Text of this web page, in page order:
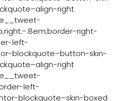
right
.8em;border-right-
left-
blockquote–button-skin-
right
left-
blockquote–skin-boxed